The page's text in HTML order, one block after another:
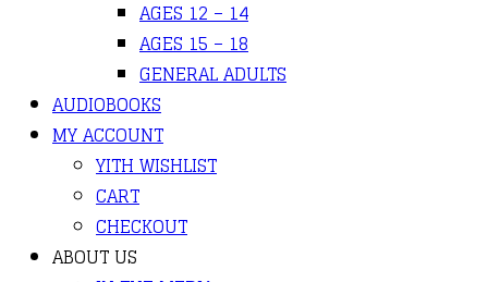
AGES 12 – 14
AGES 15 – 18
GENERAL ADULTS
AUDIOBOOKS
MY ACCOUNT
YITH WISHLIST
CART
CHECKOUT
ABOUT US